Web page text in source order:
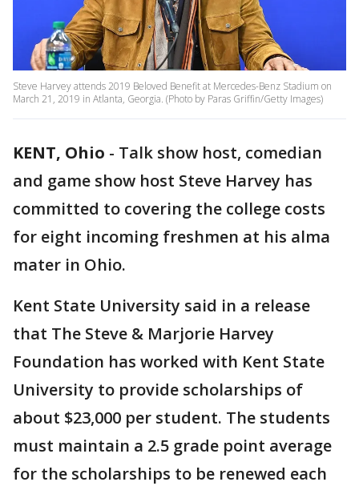
Steve Harvey attends 2019 Beloved Benefit at Mercedes-Benz Stadium on
March 21, 2019 in Atlanta, Georgia. (Photo by Paras Griffin/Getty Images)
KENT, Ohio - Talk show host, comedian
and game show host Steve Harvey has
committed to covering the college costs
for eight incoming freshmen at his alma
mater in Ohio.
Kent State University said in a release
that The Steve & Marjorie Harvey
Foundation has worked with Kent State
University to provide scholarships of
about $23,000 per student. The students
must maintain a 2.5 grade point average
for the scholarships to be renewed each